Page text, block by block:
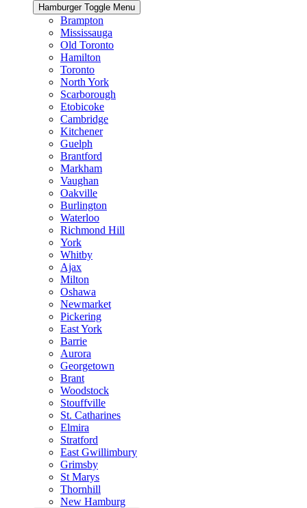
Hamburger Toggle Menu
Brampton
Mississauga
Old Toronto
Hamilton
Toronto
North York
Scarborough
Etobicoke
Cambridge
Kitchener
Guelph
Brantford
Markham
Vaughan
Oakville
Burlington
Waterloo
Richmond Hill
York
Whitby
Ajax
Milton
Oshawa
Newmarket
Pickering
East York
Barrie
Aurora
Georgetown
Brant
Woodstock
Stouffville
St. Catharines
Elmira
Stratford
East Gwillimbury
Grimsby
St Marys
Thornhill
New Hamburg